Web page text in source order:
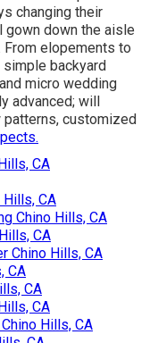
changing their
down the aisle
elopements to
backyard
micro wedding
advanced; will
patterns, customized
CA
CA
Chino Hills, CA
CA
Chino Hills, CA
CA
CA
CA
Hills, CA